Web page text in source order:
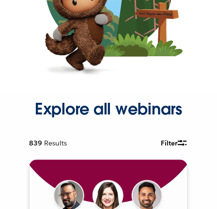
Explore all webinars
839 Results Filter